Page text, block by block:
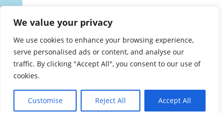
We value your privacy
We use cookies to enhance your browsing experience,
serve personalised ads or content, and analyse our
traffic. By clicking "Accept All", you consent to our use of
cookies.
Customise Reject All Accept All
but you can collect your order if you
choose the collection option upon
checking out.